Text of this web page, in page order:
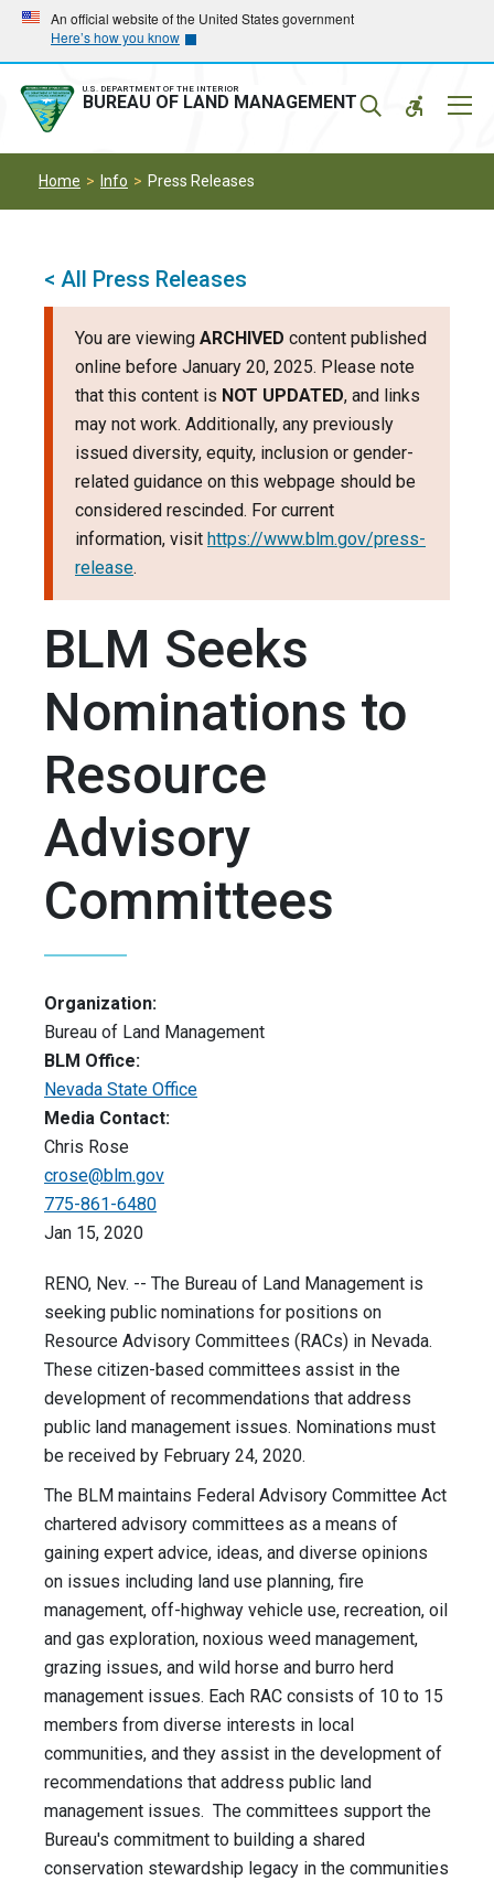
Skip
main
navigation
Skip
main
content
An official website of the United States government
Here’s how you know
U.S. DEPARTMENT OF THE INTERIOR
BUREAU OF LAND MANAGEMENT
Home Info Press Releases
< All Press Releases
You are viewing ARCHIVED content published
online before January 20, 2025. Please note
that this content is NOT UPDATED, and links
may not work. Additionally, any previously
issued diversity, equity, inclusion or gender-
related guidance on this webpage should be
considered rescinded. For current
information, visit https://www.blm.gov/press-
release.
BLM Seeks
Nominations to
Resource
Advisory
Committees
Organization:
Bureau of Land Management
BLM Office:
Nevada State Office
Media Contact:
Chris Rose
crose@blm.gov
775-861-6480
Jan 15, 2020
RENO, Nev. -- The Bureau of Land Management is
seeking public nominations for positions on
Resource Advisory Committees (RACs) in Nevada.
These citizen-based committees assist in the
development of recommendations that address
public land management issues. Nominations must
be received by February 24, 2020.
The BLM maintains Federal Advisory Committee Act
chartered advisory committees as a means of
gaining expert advice, ideas, and diverse opinions
on issues including land use planning, fire
management, off-highway vehicle use, recreation, oil
and gas exploration, noxious weed management,
grazing issues, and wild horse and burro herd
management issues. Each RAC consists of 10 to 15
members from diverse interests in local
communities, and they assist in the development of
recommendations that address public land
management issues. The committees support the
Bureau's commitment to building a shared
conservation stewardship legacy in the communities